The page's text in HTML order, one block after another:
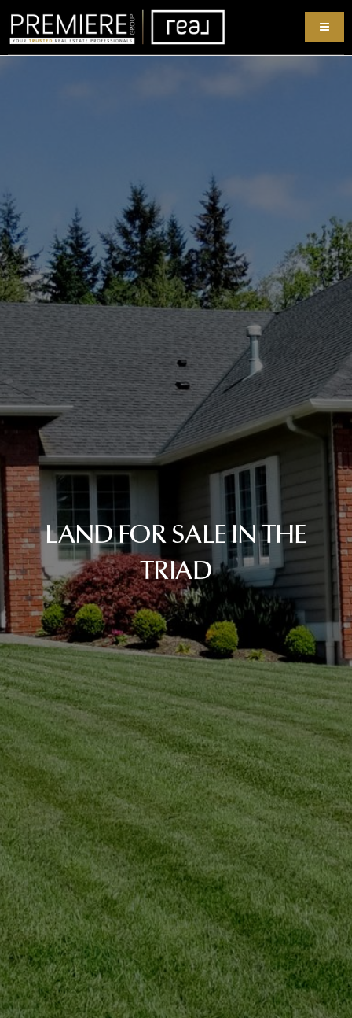
LAND FOR SALE IN THE
TRIAD